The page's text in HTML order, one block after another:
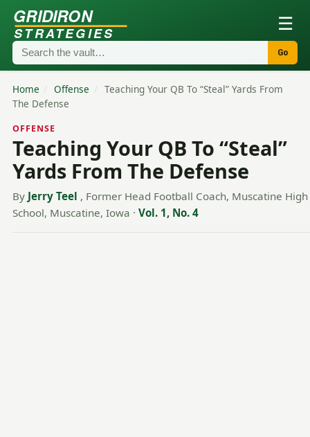
GRIDIRON
STRATEGIES ☰
Go
Home / Offense / Teaching Your QB To “Steal” Yards From
The Defense
OFFENSE
Teaching Your QB To “Steal”
Yards From The Defense
By Jerry Teel , Former Head Football Coach, Muscatine High
School, Muscatine, Iowa · Vol. 1, No. 4